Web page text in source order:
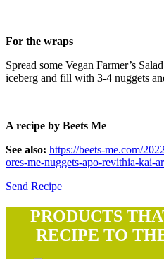
For the wraps
Spread some Vegan Farmer’s
iceberg and fill with 3-4 nuggets
A recipe by Beets Me
See also: https://beets-me.com/
ores-me-nuggets-apo-revithia-kai-
Send Recipe
PRODUCTS
RECIPE TO